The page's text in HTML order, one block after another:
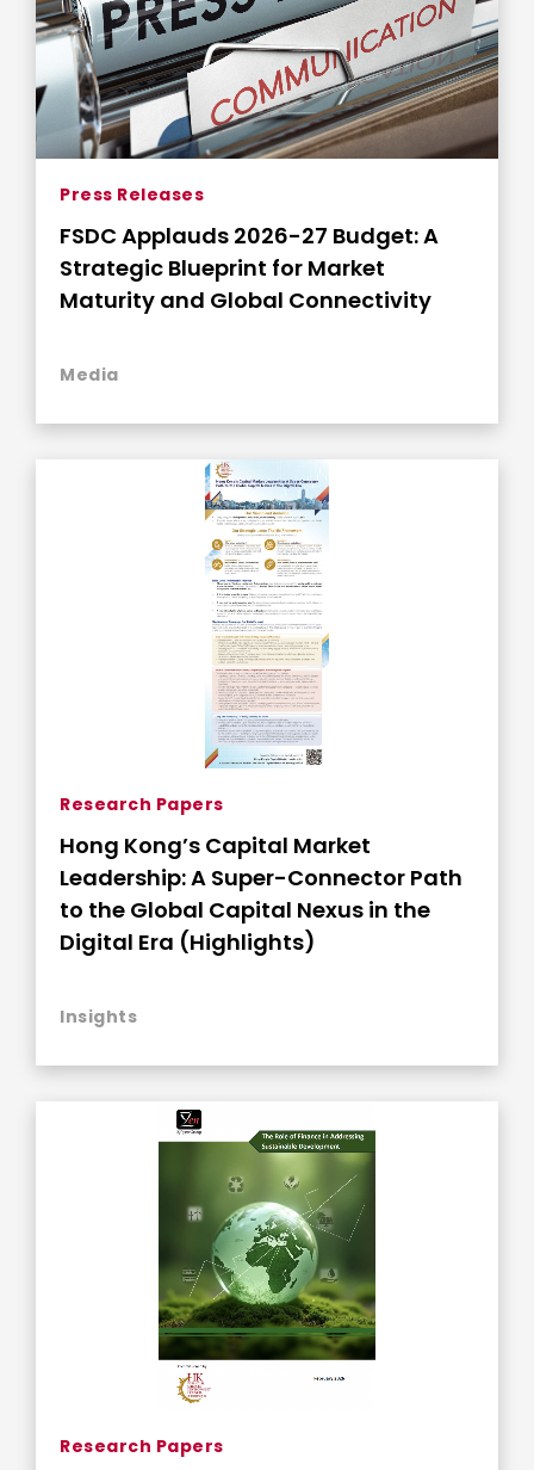
Press Releases
FSDC Applauds 2026-27 Budget: A
Strategic Blueprint for Market
Maturity and Global Connectivity
Media
Research Papers
Hong Kong’s Capital Market
Leadership: A Super-Connector Path
to the Global Capital Nexus in the
Digital Era (Highlights)
Insights
Research Papers